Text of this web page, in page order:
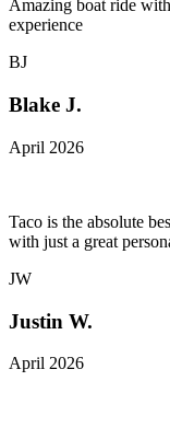
Amazing boat ride
experience
BJ
Blake J.
April 2026
Taco is the absolute
with just a great
JW
Justin W.
April 2026